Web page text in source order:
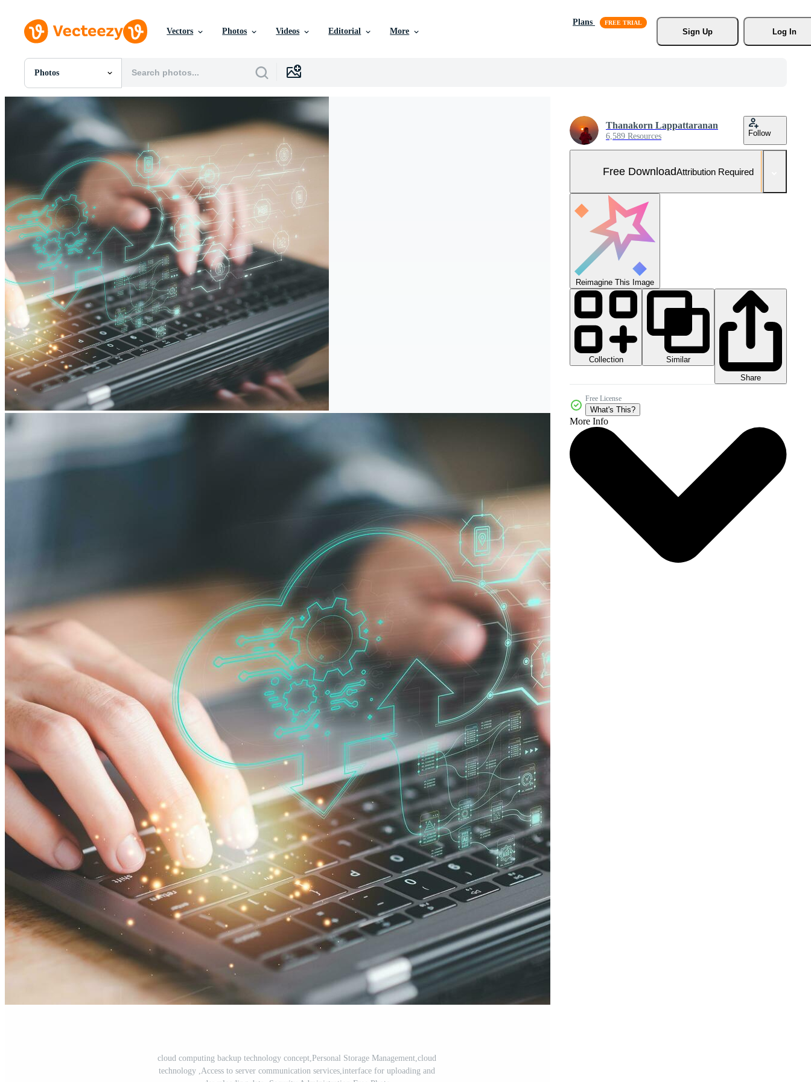
Vectors Photos Videos Editorial More
Plans
Sign Up
Log In
Photos
All Images
Photos
PNGs
PSDs
SVGs
Vectors
Videos
Motion Graphics
Editorial Images
Editorial Events
cloud computing backup technology concept,Personal Storage Management,cloud
technology ,Access to server communication services,interface for uploading and
Thanakorn Lappattaranan
6,589 Resources Follow
Free DownloadAttribution Required
Reimagine This Image
Collection
Similar
Share
Free License
What's This?
More Info